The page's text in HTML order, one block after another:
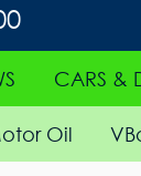
CARS &
Oil